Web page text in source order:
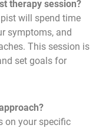
therapy session?
will spend time
symptoms, and
This session is
set goals for
on your specific